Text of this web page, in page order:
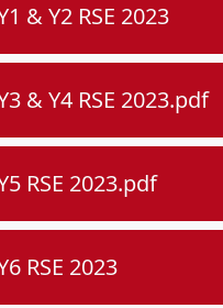
& Y2 RSE 2023
& Y4 RSE 2023.pdf
RSE 2023.pdf
RSE 2023